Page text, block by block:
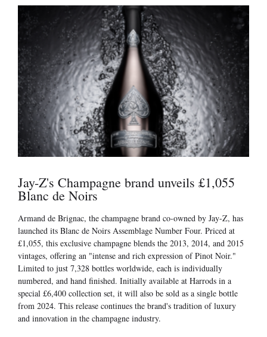
Jay-Z's Champagne brand unveils £1,055
Blanc de Noirs
Armand de Brignac, the champagne brand co-owned by Jay-Z, has
launched its Blanc de Noirs Assemblage Number Four. Priced at
£1,055, this exclusive champagne blends the 2013, 2014, and 2015
vintages, offering an "intense and rich expression of Pinot Noir."
Limited to just 7,328 bottles worldwide, each is individually
numbered, and hand finished. Initially available at Harrods in a
special £6,400 collection set, it will also be sold as a single bottle
from 2024. This release continues the brand's tradition of luxury
and innovation in the champagne industry.